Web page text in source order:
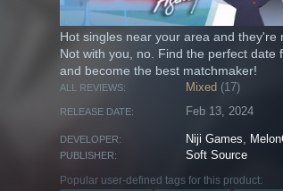
Hot singles near your area and they're
Not with you, no. Find the perfect date
and become the best matchmaker!
ALL REVIEWS: Mixed (17)
RELEASE DATE: Feb 13, 2024
DEVELOPER: Niji Games,
PUBLISHER: Soft Source
Popular user-defined tags for this product: